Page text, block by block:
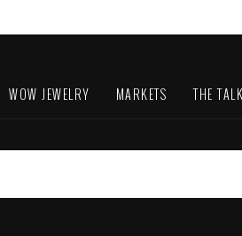
WOW JEWELRY MARKETS THE